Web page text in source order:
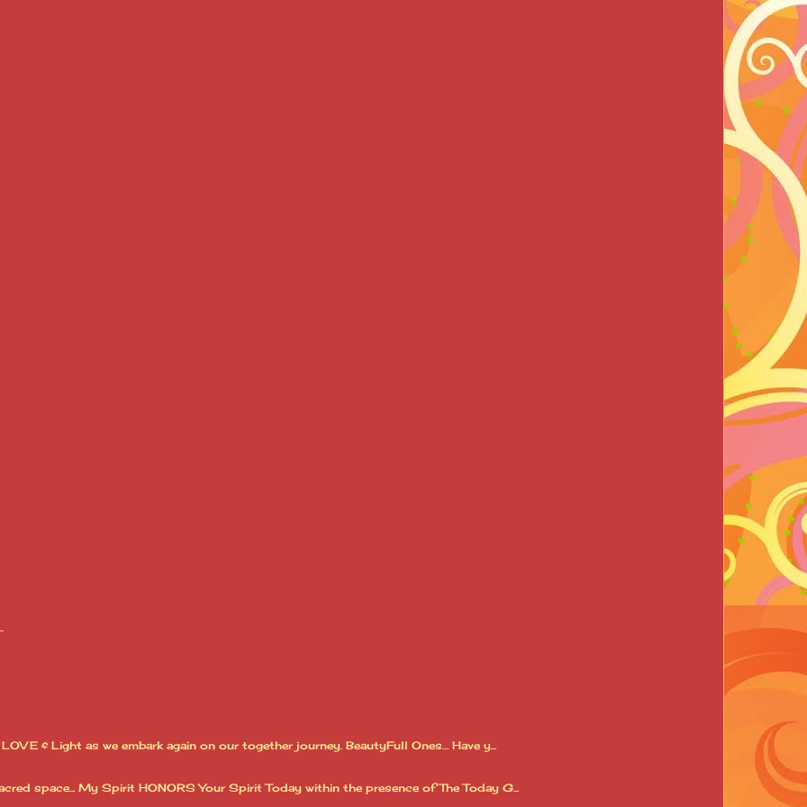
& Light as we embark again on our together journey. BeautyFull Ones… Have y...
space... My Spirit HONORS Your Spirit Today within the presence of The Today G...